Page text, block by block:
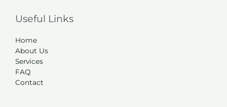
Useful Links
Home
About Us
Services
FAQ
Contact